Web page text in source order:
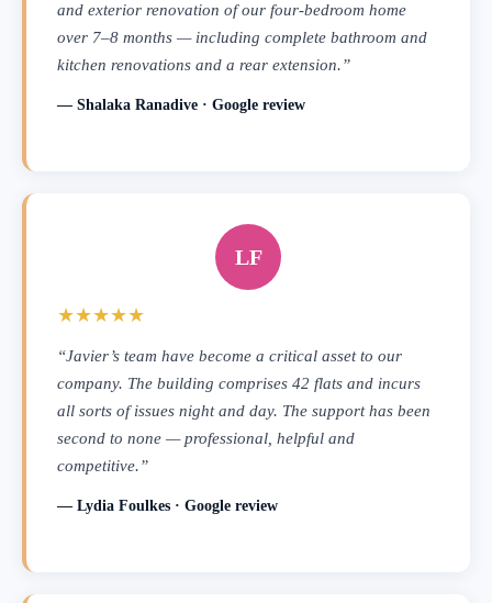
and exterior renovation of our four-bedroom home
over 7–8 months — including complete bathroom and
kitchen renovations and a rear extension.”
— Shalaka Ranadive · Google review
LF
★★★★★
“Javier’s team have become a critical asset to our
company. The building comprises 42 flats and incurs
all sorts of issues night and day. The support has been
second to none — professional, helpful and
competitive.”
— Lydia Foulkes · Google review